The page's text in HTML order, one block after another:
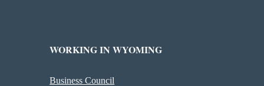
WORKING IN WYOMING
Business Council